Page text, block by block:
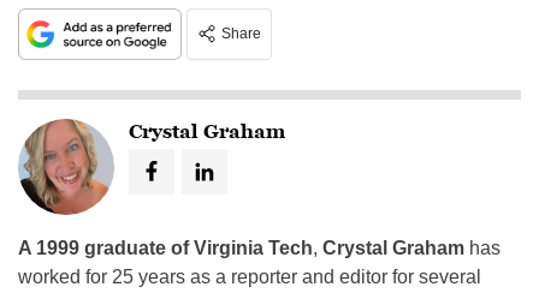
Share
Crystal Graham
A 1999 graduate of Virginia Tech, Crystal Graham has
worked for 25 years as a reporter and editor for several